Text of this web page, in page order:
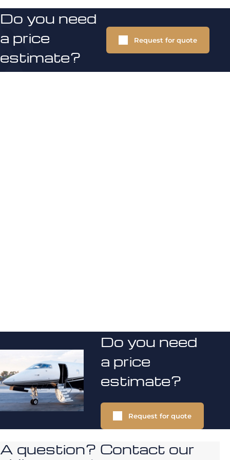
Do you need
a price
estimate?
Request for quote
Do you need
a price
estimate?
Request for quote
A question? Contact our